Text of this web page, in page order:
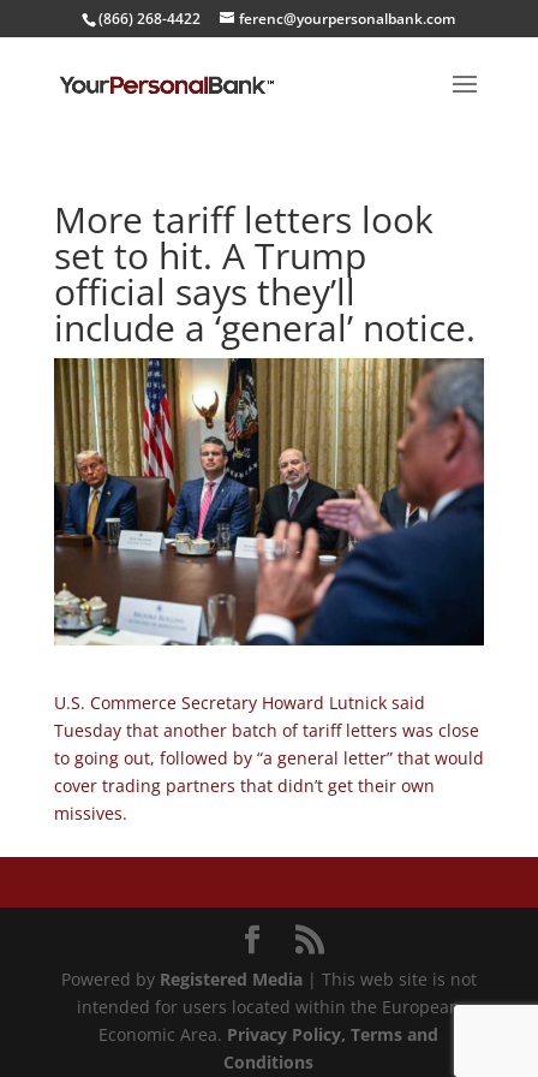
(866) 268-4422 ferenc@yourpersonalbank.com
More tariff letters look
set to hit. A Trump
official says they’ll
include a ‘general’ notice.
U.S. Commerce Secretary Howard Lutnick said
Tuesday that another batch of tariff letters was close
to going out, followed by “a general letter” that would
cover trading partners that didn’t get their own
missives.
Powered by Registered Media| This web site is not
intended for users located within the European
Economic Area. Privacy Policy, Terms and
Conditions